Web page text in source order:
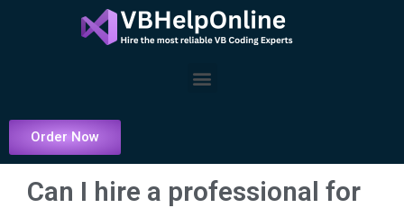
Menu
Order Now
Can I hire a professional for